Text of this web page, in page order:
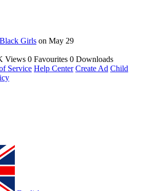
Girls on May 29
Views 0 Favourites 0 Downloads
Service Help Center Create Ad Child